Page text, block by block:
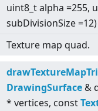
uint8_t alpha =255,
subDivisionSize =12)
Texture map quad.
DrawingSurface &
* vertices, const